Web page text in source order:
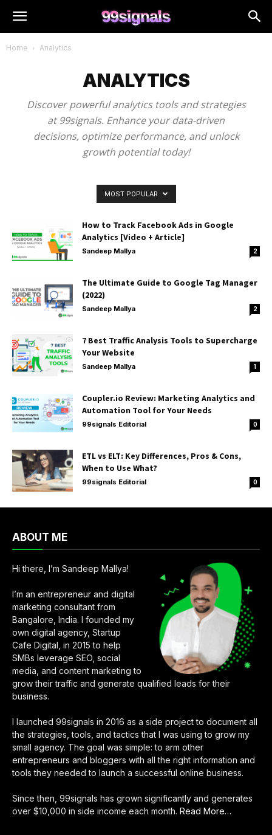
Home Analytics
ANALYTICS
Discover powerful analytics tools and strategies
at 99signals. Enhance your data-driven
decisions, optimize performance, and unlock
growth potential today!
MOST POPULAR
How to Track Facebook Ads in Google
Analytics [Video + Article]
Sandeep Mallya 2
The Ultimate Guide to Google Tag Manager
(2022)
Sandeep Mallya 2
7 Best Traffic Analysis Tools to Supercharge
Your Website
Sandeep Mallya 1
Coupler.io Review: Marketing Analytics and
Automation Tool for Your Needs
99signals Editorial 0
ETL vs ELT: Key Differences, Pros & Cons,
When to Use What?
99signals Editorial 0
ABOUT ME
Hi there, I’m Sandeep Mallya!
I’m an entrepreneur and digital
marketing consultant from
Bangalore, India. I founded my
own digital agency, Startup
Cafe Digital, in 2015 to help
SMBs leverage SEO, social
media, and content marketing to
grow their traffic and generate qualified leads for their
business.
I launched 99signals in 2016 as a side project to document all
the strategies, tools, and tactics that I was using to grow my
small agency. The goal was simple: to arm other
entrepreneurs and bloggers with all the right information and
tools they needed to launch a successful online business.
Since then, 99signals has grown significantly and generates
over $10,000 in side income each month. Read Moreabout
…